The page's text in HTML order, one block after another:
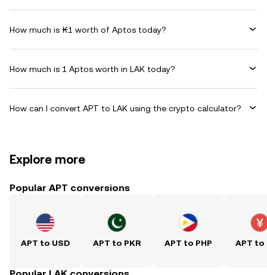
How much is ₭1 worth of Aptos today?
How much is 1 Aptos worth in LAK today?
How can I convert APT to LAK using the crypto calculator?
Explore more
Popular APT conversions
APT to USD APT to PKR APT to PHP APT to